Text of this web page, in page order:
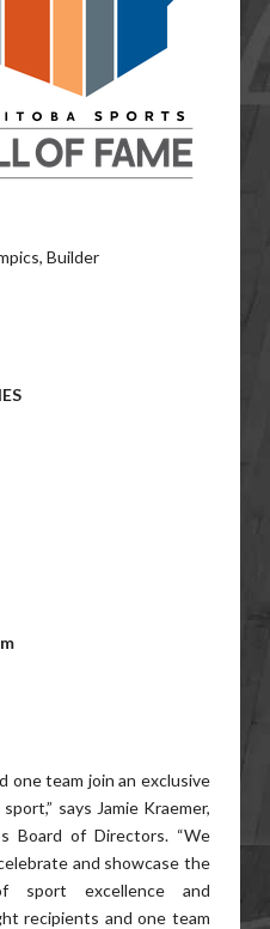
Builder
one team join an exclusive
says Jamie Kraemer,
Board of Directors. “We
and showcase the
sport excellence and
recipients and one team